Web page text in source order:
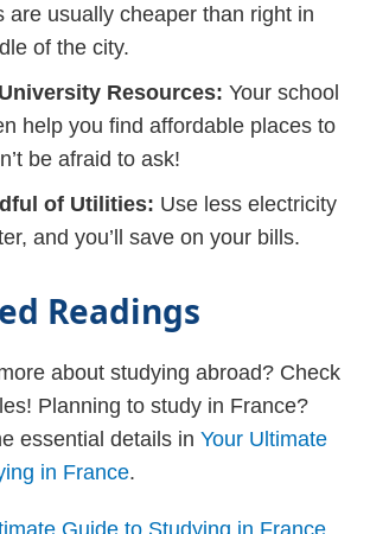
are usually cheaper than right in
of the city.
Resources: Your school
help you find affordable places to
be afraid to ask!
of Utilities: Use less electricity
and you’ll save on your bills.
Readings
about studying abroad? Check
Planning to study in France?
essential details inYour Ultimate
in France.
Guide to Studying in France